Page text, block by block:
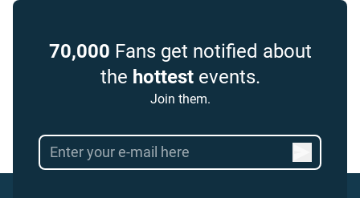
70,000 Fans get notified about
the hottestevents.
Join them.